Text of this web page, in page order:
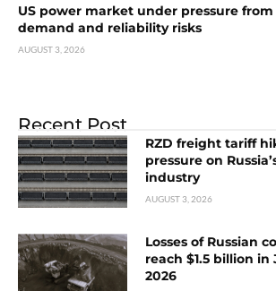
US power market under pressure
demand and reliability risks
AUGUST 3, 2026
Recent Post
RZD freight tariff
pressure on
industry
AUGUST 3, 2026
Losses of Russian
reach $1.5 billion in
2026